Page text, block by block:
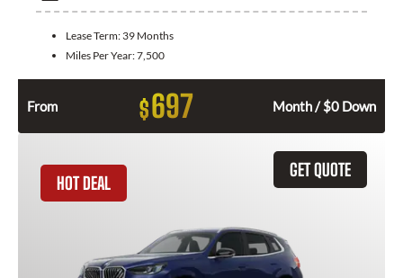
Lease Term: 39 Months
Miles Per Year:7,500
From $697 Month / $0 Down
GET QUOTE
HOT DEAL